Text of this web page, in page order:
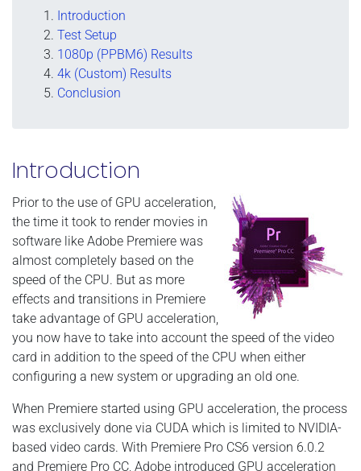
Introduction
Test Setup
1080p (PPBM6) Results
4k (Custom) Results
Conclusion
Introduction
Prior to the use of GPU acceleration,
the time it took to render movies in
software like Adobe Premiere was
almost completely based on the
speed of the CPU. But as more
effects and transitions in Premiere
take advantage of GPU acceleration,
you now have to take into account the speed of the video
card in addition to the speed of the CPU when either
configuring a new system or upgrading an old one.
When Premiere started using GPU acceleration, the process
was exclusively done via CUDA which is limited to NVIDIA-
based video cards. With Premiere Pro CS6 version 6.0.2
and Premiere Pro CC, Adobe introduced GPU acceleration